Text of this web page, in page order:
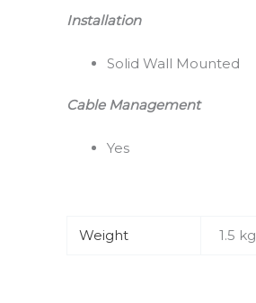
Installation
Solid Wall Mounted
Cable Management
Yes
Weight 1.5 kg